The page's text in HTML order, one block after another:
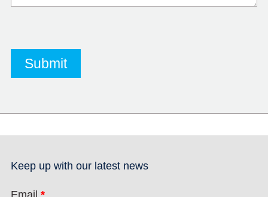
Keep up with our latest news
Email *